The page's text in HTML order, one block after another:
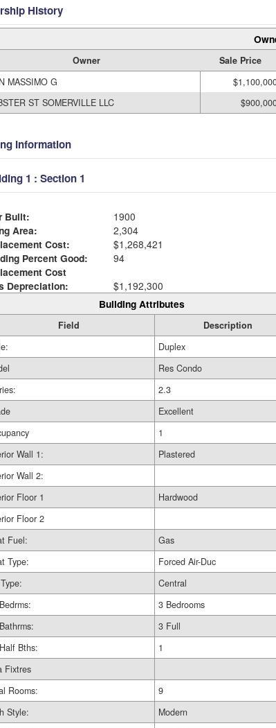
History
Owner Sale Price
MASSIMO G
ST SOMERVILLE LLC
Information
1 : Section 1
Built:
1900
Area:
2,304
Cost:
$1,268,421
Percent Good:
94
Cost
Depreciation:
$1,192,300
Building Attributes
Field
Description
Duplex
Res Condo
2.3
Excellent
1
Wall 1:
Plastered
Wall 2:
Floor 1
Hardwood
Floor 2
Fuel:
Gas
Type:
Forced Air-Duc
Central
3 Bedrooms
3 Full
Bths:
1
Fixtres
Rooms:
9
Style:
Modern